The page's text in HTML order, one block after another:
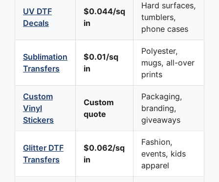
UV DTF
Decals
$0.044/sq
in
Hard surfaces,
tumblers,
phone cases
Sublimation
Transfers
$0.01/sq
in
Polyester,
mugs, all-over
prints
Custom
Vinyl
Stickers
Custom
quote
Packaging,
branding,
giveaways
Glitter DTF
Transfers
$0.062/sq
in
Fashion,
events, kids
apparel